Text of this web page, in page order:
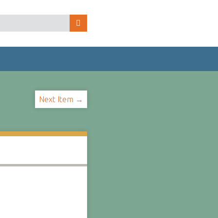
Next Item →